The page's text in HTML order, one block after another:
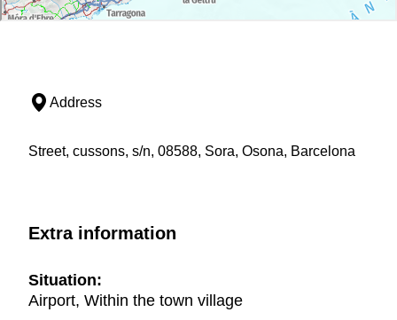
Address
Street, cussons, s/n, 08588, Sora, Osona, Barcelona
Extra information
Situation:
Airport, Within the town village